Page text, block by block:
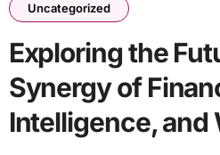
Uncategorized
Exploring the
Synergy of
Intelligence, and